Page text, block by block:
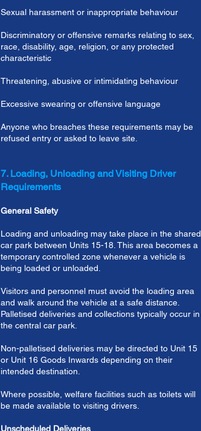
Sexual harassment or inappropriate behaviour
Discriminatory or offensive remarks relating to sex,
race, disability, age, religion, or any protected
characteristic
Threatening, abusive or intimidating behaviour
Excessive swearing or offensive language
Anyone who breaches these requirements may be
refused entry or asked to leave site.
7. Loading, Unloading and Visiting Driver
Requirements
General Safety
Loading and unloading may take place in the shared
car park between Units 15-18. This area becomes a
temporary controlled zone whenever a vehicle is
being loaded or unloaded.
Visitors and personnel must avoid the loading area
and walk around the vehicle at a safe distance.
Palletised deliveries and collections typically occur in
the central car park.
Non-palletised deliveries may be directed to Unit 15
or Unit 16 Goods Inwards depending on their
intended destination.
Where possible, welfare facilities such as toilets will
be made available to visiting drivers.
Unscheduled Deliveries